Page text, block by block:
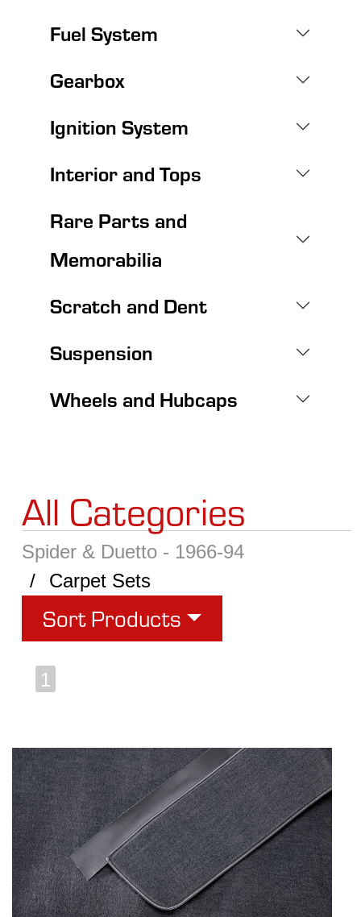
Fuel System
Gearbox
Ignition System
Interior and Tops
Rare Parts and
Memorabilia
Scratch and Dent
Suspension
Wheels and Hubcaps
All Categories
Spider & Duetto - 1966-94
Carpet Sets
Sort Products
1